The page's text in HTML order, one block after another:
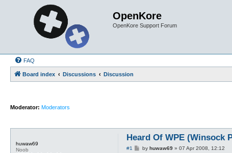
OpenKore
OpenKore Support Forum
FAQ
Board index Discussions Discussion
Moderator: Moderators
huwaw69
Noob
Heard Of WPE (Winsock
#1
Pby huwaw69» 07 Apr 2008, 12:12